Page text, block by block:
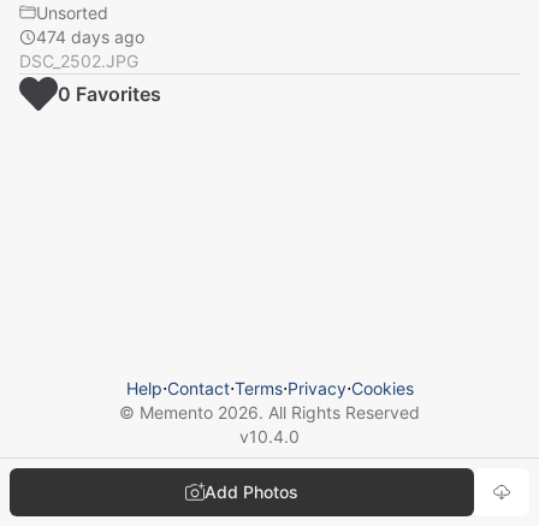
Unsorted
474 days ago
DSC_2502.JPG
Add Photos
0 Favorites
Help⋅Contact⋅Terms⋅Privacy⋅Cookies
© Memento 2026. All Rights Reserved
v10.4.0